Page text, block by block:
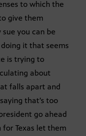
to which the
give them
sue you can be
it that seems
is trying to
about
falls apart and
that’s too
go ahead
for Texas let them